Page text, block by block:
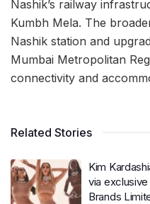
Nashik’s railway
Kumbh Mela. The
Nashik station and
Mumbai Metropolitan
connectivity and
Related Stories
Kim
via
Brands